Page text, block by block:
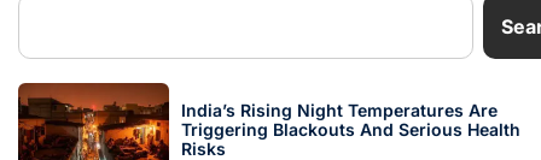
India’s Rising Night Temperatures Are
Triggering Blackouts And Serious Health
Risks